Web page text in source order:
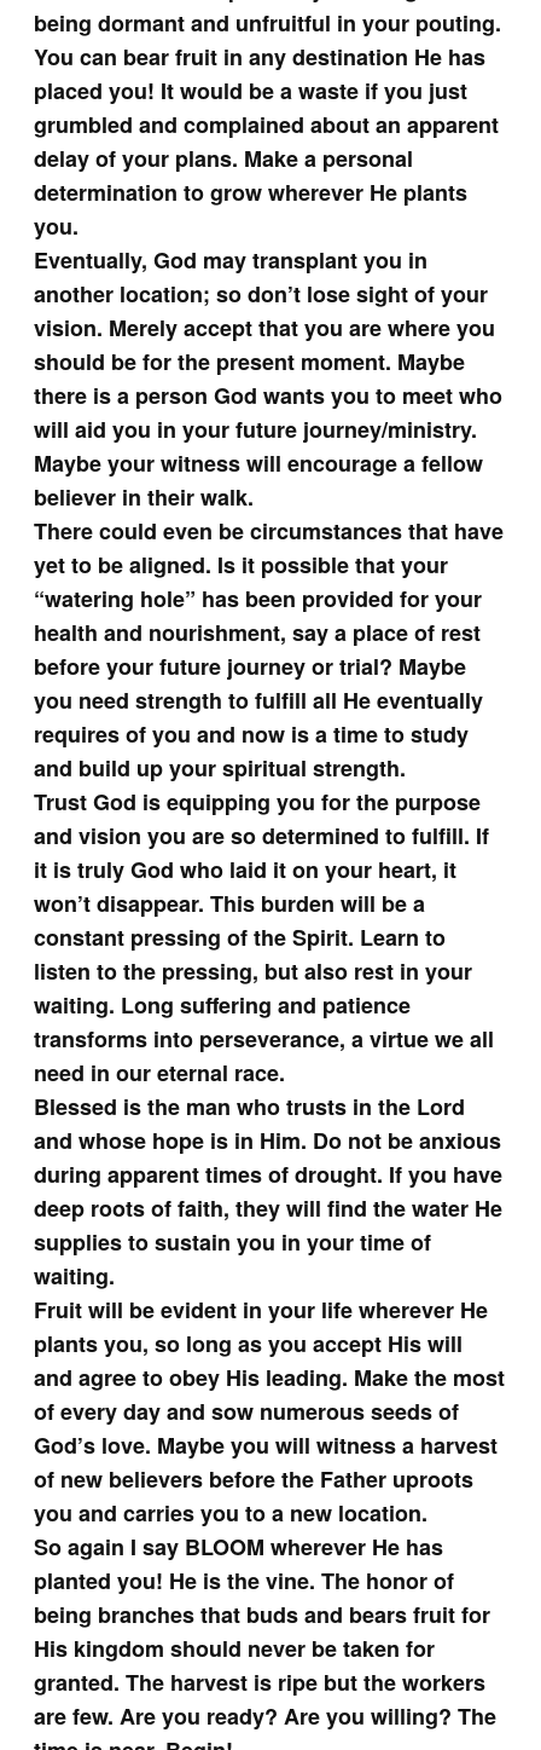
being dormant and unfruitful in your pouting.
You can bear fruit in any destination He has
placed you! It would be a waste if you just
grumbled and complained about an apparent
delay of your plans. Make a personal
determination to grow wherever He plants
you.
Eventually, God may transplant you in
another location; so don’t lose sight of your
vision. Merely accept that you are where you
should be for the present moment. Maybe
there is a person God wants you to meet who
will aid you in your future journey/ministry.
Maybe your witness will encourage a fellow
believer in their walk.
There could even be circumstances that have
yet to be aligned. Is it possible that your
“watering hole” has been provided for your
health and nourishment, say a place of rest
before your future journey or trial? Maybe
you need strength to fulfill all He eventually
requires of you and now is a time to study
and build up your spiritual strength.
Trust God is equipping you for the purpose
and vision you are so determined to fulfill. If
it is truly God who laid it on your heart, it
won’t disappear. This burden will be a
constant pressing of the Spirit. Learn to
listen to the pressing, but also rest in your
waiting. Long suffering and patience
transforms into perseverance, a virtue we all
need in our eternal race.
Blessed is the man who trusts in the Lord
and whose hope is in Him. Do not be anxious
during apparent times of drought. If you have
deep roots of faith, they will find the water He
supplies to sustain you in your time of
waiting.
Fruit will be evident in your life wherever He
plants you, so long as you accept His will
and agree to obey His leading. Make the most
of every day and sow numerous seeds of
God’s love. Maybe you will witness a harvest
of new believers before the Father uproots
you and carries you to a new location.
So again I say BLOOM wherever He has
planted you! He is the vine. The honor of
being branches that buds and bears fruit for
His kingdom should never be taken for
granted. The harvest is ripe but the workers
are few. Are you ready? Are you willing? The